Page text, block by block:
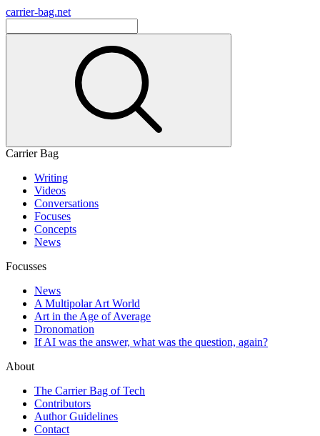
carrier-bag.net
Carrier Bag
Writing
Videos
Conversations
Focuses
Concepts
News
Focusses
News
A Multipolar Art World
Art in the Age of Average
Dronomation
If AI was the answer, what was the question, again?
About
The Carrier Bag of Tech
Contributors
Author Guidelines
Contact